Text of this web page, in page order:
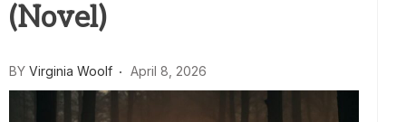
(Novel)
BY Virginia Woolf April 8, 2026